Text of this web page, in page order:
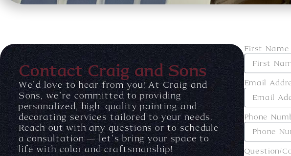
Contact Craig and Sons
We’d love to hear from you! At Craig and
Sons, we’re committed to providing
personalized, high-quality painting and
decorating services tailored to your needs.
Reach out with any questions or to schedule
a consultation — let’s bring your space to
life with color and craftsmanship!
First Name
Email
Phone
Question/